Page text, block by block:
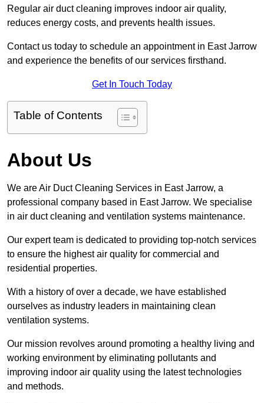
Regular air duct cleaning improves indoor air quality,
reduces energy costs, and prevents health issues.
Contact us today to schedule an appointment in East Jarrow
and experience the benefits of our services firsthand.
Get In Touch Today
Table of Contents
About Us
We are Air Duct Cleaning Services in East Jarrow, a
professional company based in East Jarrow. We specialise
in air duct cleaning and ventilation systems maintenance.
Our expert team is dedicated to providing top-notch services
to ensure the highest air quality for commercial and
residential properties.
With a history of over a decade, we have established
ourselves as industry leaders in maintaining clean
ventilation systems.
Our mission revolves around promoting a healthy living and
working environment by eliminating pollutants and
improving indoor air quality using the latest technologies
and methods.